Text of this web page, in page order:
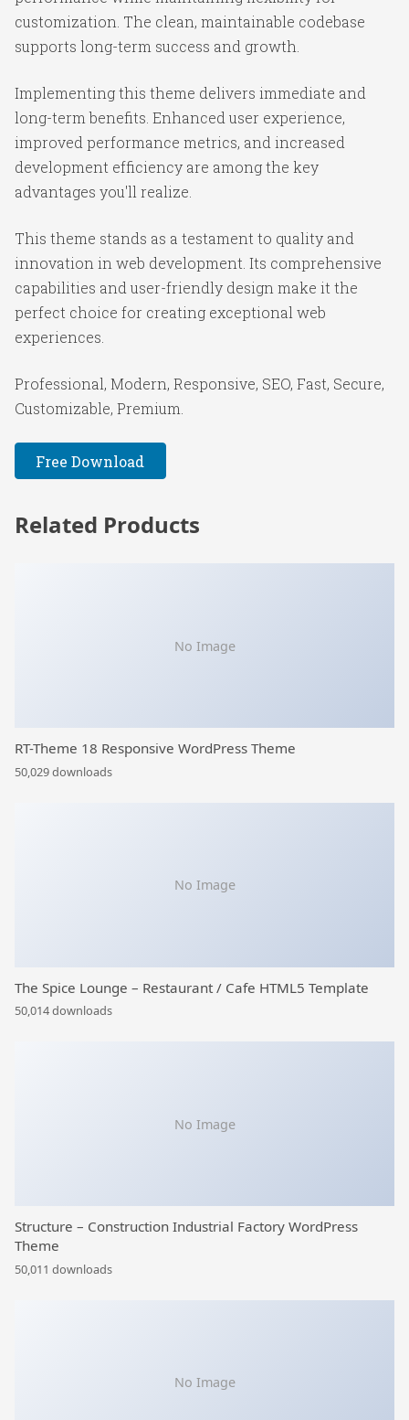
customization. The clean, maintainable codebase
supports long-term success and growth.
Implementing this theme delivers immediate and
long-term benefits. Enhanced user experience,
improved performance metrics, and increased
development efficiency are among the key
advantages you'll realize.
This theme stands as a testament to quality and
innovation in web development. Its comprehensive
capabilities and user-friendly design make it the
perfect choice for creating exceptional web
experiences.
Professional, Modern, Responsive, SEO, Fast, Secure,
Customizable, Premium.
Free Download
Related Products
No Image
RT-Theme 18 Responsive WordPress Theme
50,029 downloads
No Image
The Spice Lounge – Restaurant / Cafe HTML5 Template
50,014 downloads
No Image
Structure – Construction Industrial Factory WordPress
Theme
50,011 downloads
No Image